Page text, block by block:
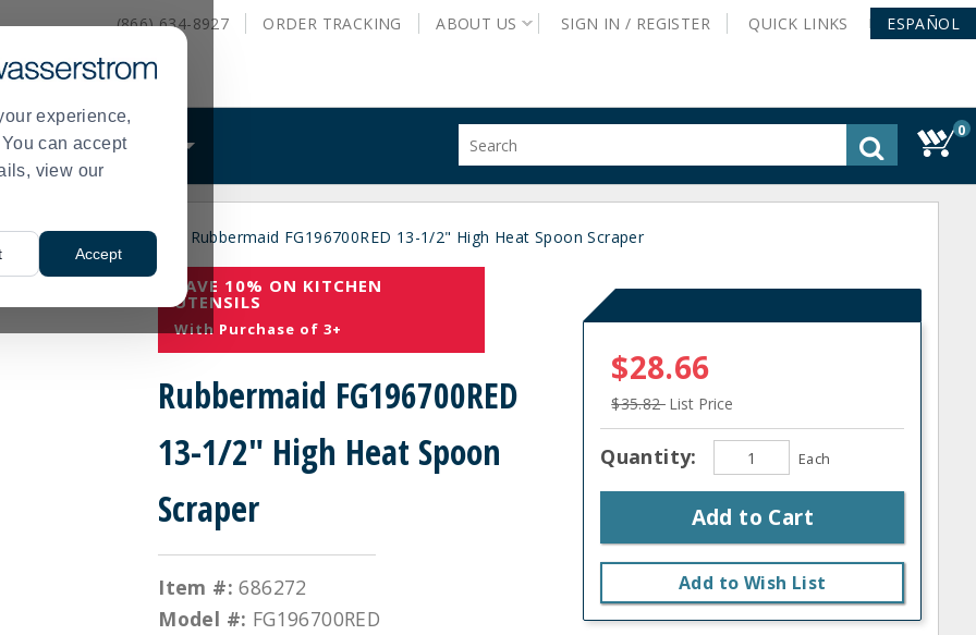
experience,
can accept
view our
Accept
(866) 634-8927 ORDER TRACKING ABOUT US SIGN IN / REGISTER QUICK LINKS ESPAÑOL
WHAT WE DO
site
history
0
> Food Preparation Rubbermaid FG196700RED 13-1/2" High Heat Spoon Scraper
SAVE 10% ON KITCHEN
UTENSILS
With Purchase of 3+
Rubbermaid FG196700RED
13-1/2" High Heat Spoon
Scraper
Item #: 686272
Model #: FG196700RED
$28.66
$35.82 List Price
Quantity: Each
Add to Cart
Add to Wish List